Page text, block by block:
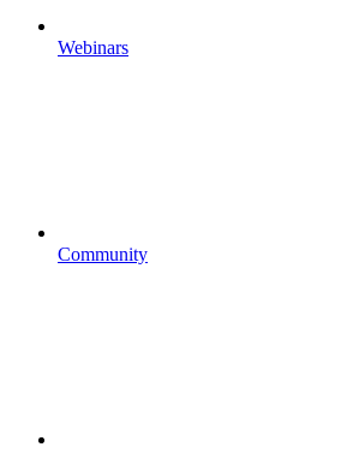
Webinars
Community